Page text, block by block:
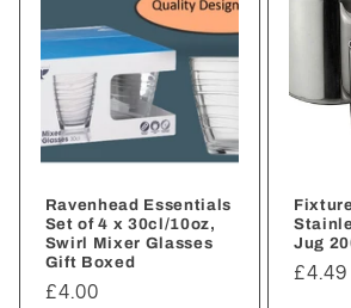
Ravenhead Essentials
Set of 4 x 30cl/10oz,
Swirl Mixer Glasses
Gift Boxed
Regular
£4.00
Jug
£4.49